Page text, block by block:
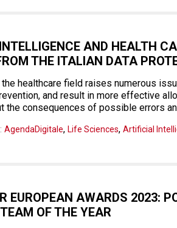
AND HEALTH
THE ITALIAN DATA
healthcare field raises numerous
and result in more effective
the consequences of possible errors
AgendaDigitale, Life Sciences, Artificial
EUROPEAN AWARDS 2023:
OF THE YEAR